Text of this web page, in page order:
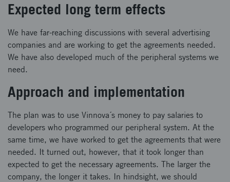
Expected long term effects
We have far-reaching discussions with several advertising
companies and are working to get the agreements needed.
We have also developed much of the peripheral systems we
need.
Approach and implementation
The plan was to use Vinnova´s money to pay salaries to
developers who programmed our peripheral system. At the
same time, we have worked to get the agreements that were
needed. It turned out, however, that it took longer than
expected to get the necessary agreements. The larger the
company, the longer it takes. In hindsight, we should